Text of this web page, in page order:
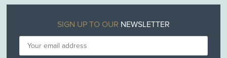
SIGN UP TO OUR NEWSLETTER